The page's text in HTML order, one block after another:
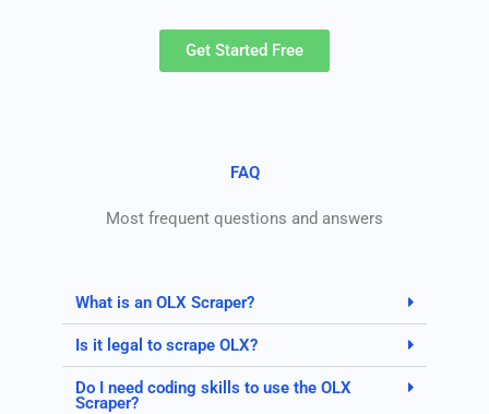
Get Started Free
FAQ
Most frequent questions and answers
What is an OLX Scraper?
Is it legal to scrape OLX?
Do I need coding skills to use the OLX
Scraper?